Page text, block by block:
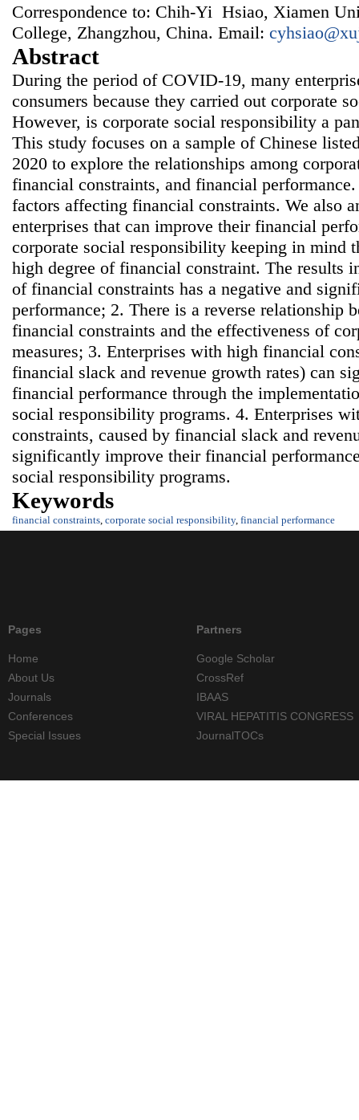
Correspondence to: Chih-Yi Hsiao, Xiamen
College, Zhangzhou, China. Email:
Abstract
During the period of COVID-19, many
consumers because they carried out corporate
However, is corporate social responsibility a
This study focuses on a sample of Chinese
2020 to explore the relationships among
financial constraints, and financial
factors affecting financial constraints. We also
enterprises that can improve their financial
corporate social responsibility keeping in mind
high degree of financial constraint. The results
of financial constraints has a negative and
performance; 2. There is a reverse relationship
financial constraints and the effectiveness of
measures; 3. Enterprises with high financial
financial slack and revenue growth rates) can
financial performance through the
social responsibility programs. 4. Enterprises
constraints, caused by financial slack and
significantly improve their financial
social responsibility programs.
Keywords
financial constraints corporate social responsibility, financial performance
Pages
Home
About Us
Journals
Conferences
Special Issues
Partners
Google Scholar
CrossRef
IBAAS
VIRAL HEPATITIS CONGRESS
JournalTOCs